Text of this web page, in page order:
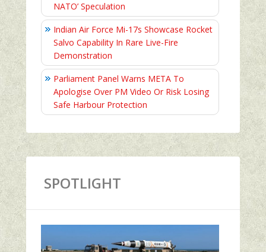
NATO’ Speculation
Indian Air Force Mi-17s Showcase Rocket
Salvo Capability In Rare Live-Fire
Demonstration
Parliament Panel Warns META To
Apologise Over PM Video Or Risk Losing
Safe Harbour Protection
SPOTLIGHT